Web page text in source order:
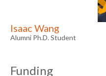
Isaac Wang
Alumni Ph.D. Student
Funding